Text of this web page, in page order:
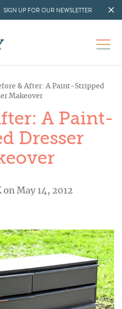
SIGN UP FOR OUR NEWSLETTER
& After: A Paint-Stripped
Makeover
A Paint-
Dresser
on May 14, 2012